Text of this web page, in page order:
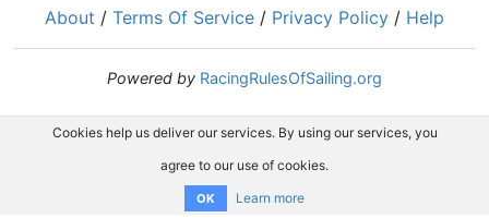
About / Terms Of Service / Privacy Policy / Help
Powered by RacingRulesOfSailing.org
Cookies help us deliver our services. By using our services, you
agree to our use of cookies.
OK Learn more